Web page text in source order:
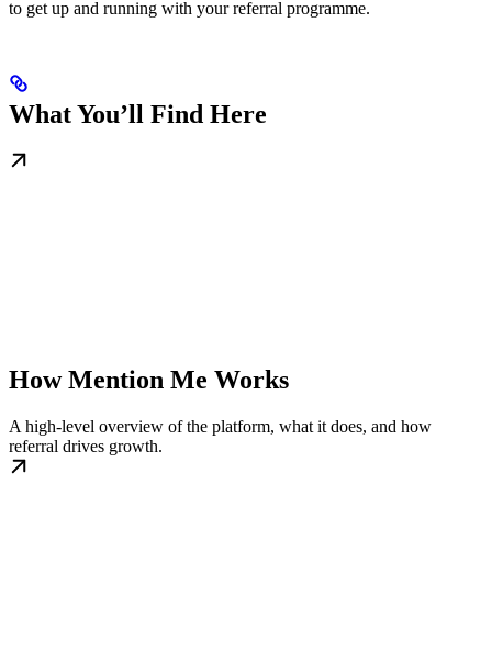
to get up and running with your referral programme.
What You’ll Find Here
How Mention Me Works
A high-level overview of the platform, what it does, and how
referral drives growth.